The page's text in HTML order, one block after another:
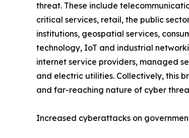
threat. These include
critical services, retail, the public
institutions, geospatial services,
technology, IoT and industrial
internet service providers, managed
and electric utilities. Collectively, this
and far-reaching nature of cyber
Increased cyberattacks on